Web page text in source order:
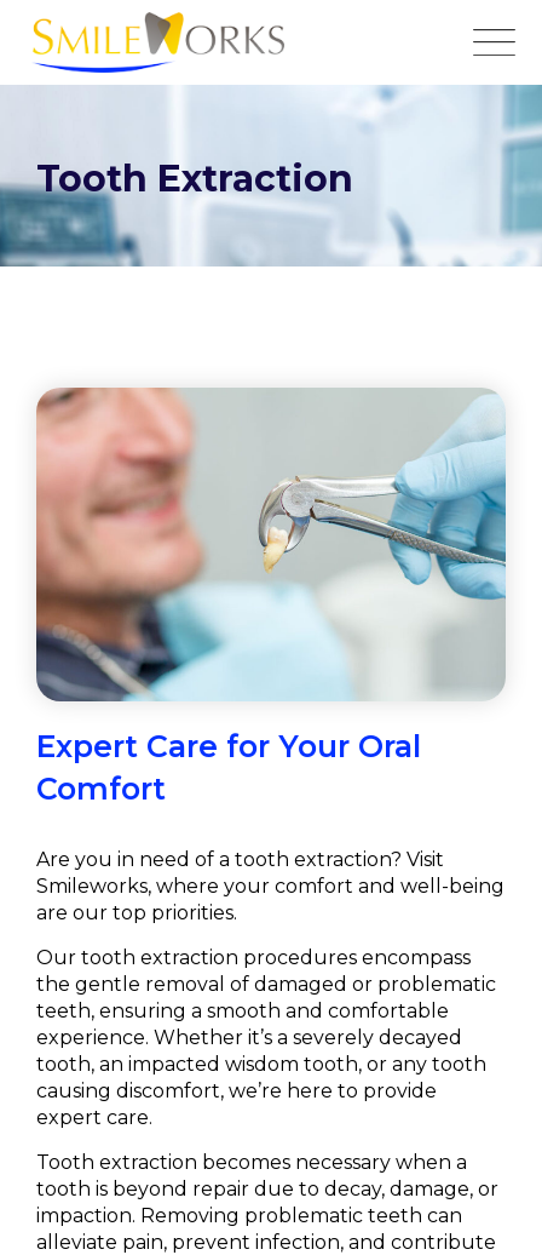
Tooth Extraction
Expert Care for Your Oral
Comfort
Are you in need of a tooth extraction? Visit
Smileworks, where your comfort and well-being
are our top priorities.
Our tooth extraction procedures encompass
the gentle removal of damaged or problematic
teeth, ensuring a smooth and comfortable
experience. Whether it’s a severely decayed
tooth, an impacted wisdom tooth, or any tooth
causing discomfort, we’re here to provide
expert care.
Tooth extraction becomes necessary when a
tooth is beyond repair due to decay, damage, or
impaction. Removing problematic teeth can
alleviate pain, prevent infection, and contribute